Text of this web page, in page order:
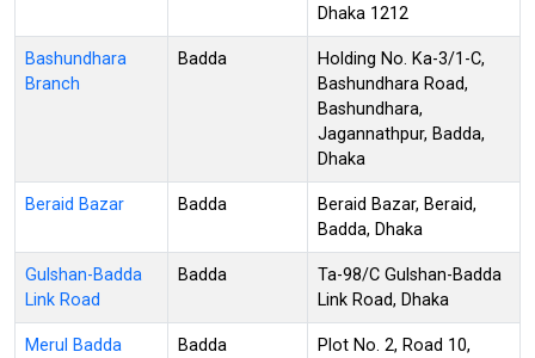
Dhaka 1212
Bashundhara
Branch
Badda
Holding No. Ka-3/1-C,
Bashundhara Road,
Bashundhara,
Jagannathpur, Badda,
Dhaka
Beraid Bazar Badda
Beraid Bazar, Beraid,
Badda, Dhaka
Gulshan-Badda
Link Road
Badda
Ta-98/C Gulshan-Badda
Link Road, Dhaka
Merul Badda Badda
Plot No. 2, Road 10,